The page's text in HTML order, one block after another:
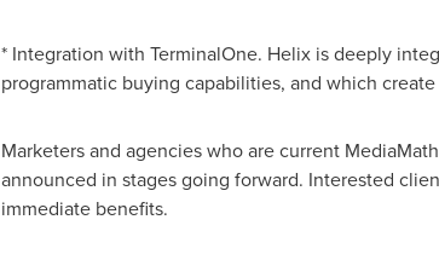
* Integration with TerminalOne. Helix is deeply
programmatic buying capabilities, and which
Marketers and agencies who are current
announced in stages going forward. Interested
immediate benefits.